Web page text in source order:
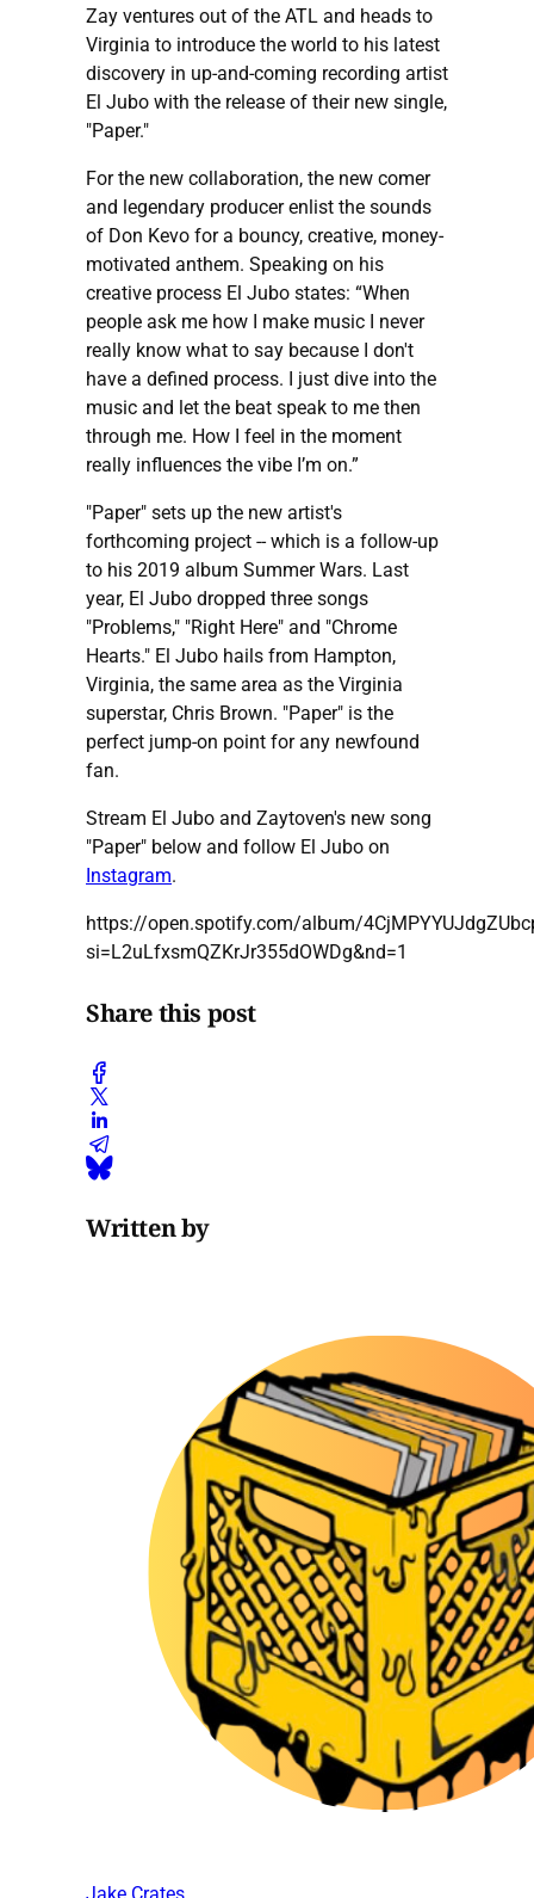
Zay ventures out of the ATL and heads to
Virginia to introduce the world to his latest
discovery in up-and-coming recording artist
El Jubo with the release of their new single,
"Paper."
For the new collaboration, the new comer
and legendary producer enlist the sounds
of Don Kevo for a bouncy, creative, money-
motivated anthem. Speaking on his
creative process El Jubo states: “When
people ask me how I make music I never
really know what to say because I don't
have a defined process. I just dive into the
music and let the beat speak to me then
through me. How I feel in the moment
really influences the vibe I’m on.”
"Paper" sets up the new artist's
forthcoming project -- which is a follow-up
to his 2019 album Summer Wars. Last
year, El Jubo dropped three songs
"Problems," "Right Here" and "Chrome
Hearts." El Jubo hails from Hampton,
Virginia, the same area as the Virginia
superstar, Chris Brown. "Paper" is the
perfect jump-on point for any newfound
fan.
Stream El Jubo and Zaytoven's new song
"Paper" below and follow El Jubo on
Instagram.
https://open.spotify.com/album/
si=L2uLfxsmQZKrJr355dOWDg&nd=1
Share this post
Written by